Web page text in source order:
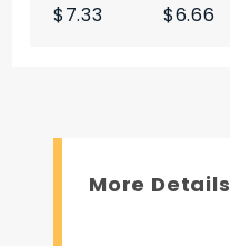
$7.33 $6.66
More Details